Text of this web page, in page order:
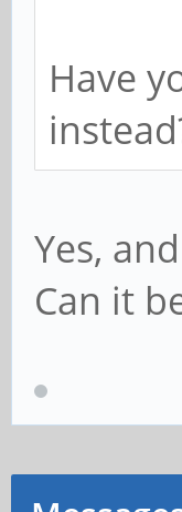
Have
Yes,
Can it